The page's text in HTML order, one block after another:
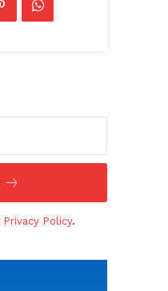
Privacy Policy.